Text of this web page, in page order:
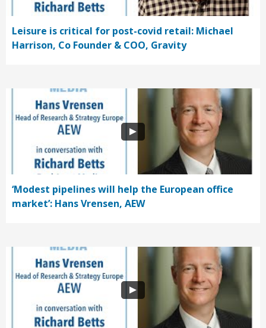
Leisure is critical for post-covid retail: Michael
Harrison, Co Founder & COO, Gravity
‘Modest pipelines will help the European office
market’: Hans Vrensen, AEW